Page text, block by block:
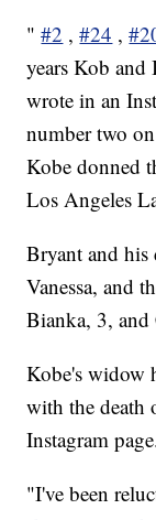
" #2 ,#24 ,
years Kob and
wrote in an
number two
Kobe donned
Los Angeles
Bryant and his
Vanessa, and
Bianka, 3,
Kobe's widow
with the death
Instagram
"I've been